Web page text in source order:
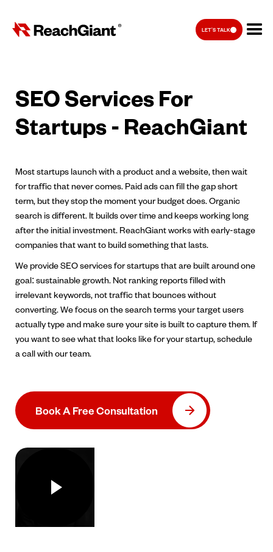
LET'S TALK
SEO Services For
Startups - ReachGiant
Most startups launch with a product and a website, then wait
for traffic that never comes. Paid ads can fill the gap short
term, but they stop the moment your budget does. Organic
search is different. It builds over time and keeps working long
after the initial investment. ReachGiant works with early-stage
companies that want to build something that lasts.
We provide SEO services for startups that are built around one
goal: sustainable growth. Not ranking reports filled with
irrelevant keywords, not traffic that bounces without
converting. We focus on the search terms your target users
actually type and make sure your site is built to capture them. If
you want to see what that looks like for your startup, schedule
a call with our team.
Book A Free Consultation